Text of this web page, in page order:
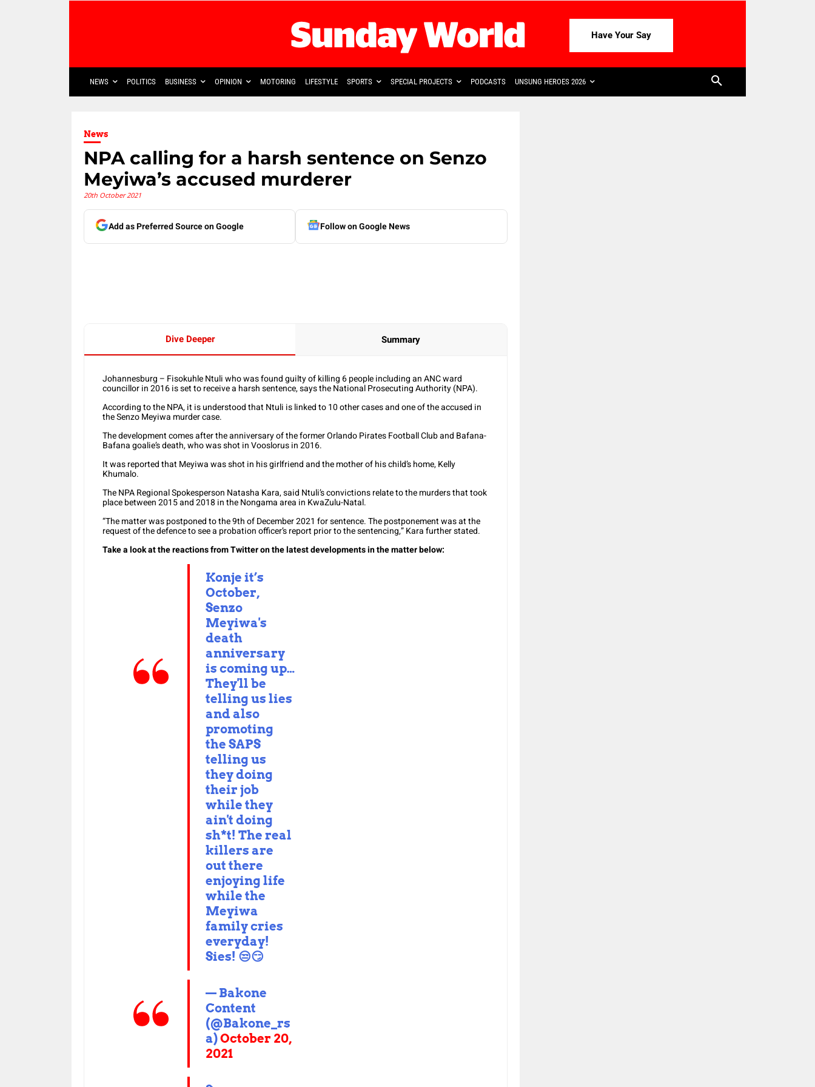
Have Your Say
NEWS POLITICS BUSINESS OPINION MOTORING LIFESTYLE SPORTS SPECIAL PROJECTS PODCASTS UNSUNG HEROES 2026
News
NPA calling for a harsh sentence on Senzo
Meyiwa’s accused murderer
20th October 2021
Add as Preferred Source on Google Follow on Google News
Dive Deeper Summary
Johannesburg – Fisokuhle Ntuli who was found guilty of killing 6 people including an ANC ward
councillor in 2016 is set to receive a harsh sentence, says the National Prosecuting Authority (NPA).
According to the NPA, it is understood that Ntuli is linked to 10 other cases and one of the accused in
the Senzo Meyiwa murder case.
The development comes after the anniversary of the former Orlando Pirates Football Club and Bafana-
Bafana goalie’s death, who was shot in Vooslorus in 2016.
It was reported that Meyiwa was shot in his girlfriend and the mother of his child’s home, Kelly
Khumalo.
The NPA Regional Spokesperson Natasha Kara, said Ntuli’s convictions relate to the murders that took
place between 2015 and 2018 in the Nongama area in KwaZulu-Natal.
“The matter was postponed to the 9th of December 2021 for sentence. The postponement was at the
request of the defence to see a probation officer’s report prior to the sentencing,” Kara further stated.
Take a look at the reactions from Twitter on the latest developments in the matter below:
Konje it’s
October,
Senzo
Meyiwa's
death
anniversary
is coming up…
They'll be
telling us lies
and also
promoting
the SAPS
telling us
they doing
their job
while they
ain't doing
sh*t! The real
killers are
out there
enjoying life
while the
Meyiwa
family cries
everyday!
Sies! 😒😏
— Bakone
Content
(@Bakone_rs
a)October 20,
2021